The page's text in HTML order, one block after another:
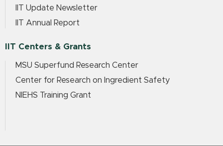
IIT Update Newsletter
IIT Annual Report
IIT Centers & Grants
MSU Superfund Research Center
Center for Research on Ingredient Safety
NIEHS Training Grant